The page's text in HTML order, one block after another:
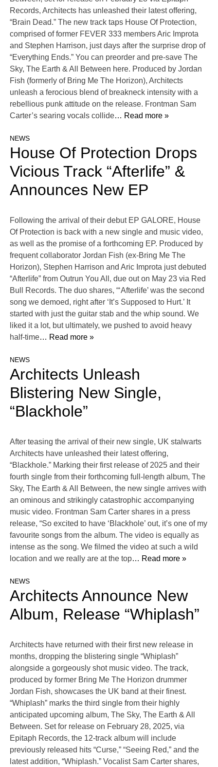
Records, Architects has unleashed their latest offering,
“Brain Dead.” The new track taps House Of Protection,
comprised of former FEVER 333 members Aric Improta
and Stephen Harrison, just days after the surprise drop of
“Everything Ends.” You can preorder and pre-save The
Sky, The Earth & All Between here. Produced by Jordan
Fish (formerly of Bring Me The Horizon), Architects
unleash a ferocious blend of breakneck intensity with a
rebellious punk attitude on the release. Frontman Sam
Carter’s searing vocals collide… Read more »
NEWS
House Of Protection Drops
Vicious Track “Afterlife” &
Announces New EP
Following the arrival of their debut EP GALORE, House
Of Protection is back with a new single and music video,
as well as the promise of a forthcoming EP. Produced by
frequent collaborator Jordan Fish (ex-Bring Me The
Horizon), Stephen Harrison and Aric Improta just debuted
“Afterlife” from Outrun You All, due out on May 23 via Red
Bull Records. The duo shares, “‘Afterlife’ was the second
song we demoed, right after ‘It’s Supposed to Hurt.’ It
started with just the guitar stab and the whip sound. We
liked it a lot, but ultimately, we pushed to avoid heavy
half-time… Read more »
NEWS
Architects Unleash
Blistering New Single,
“Blackhole”
After teasing the arrival of their new single, UK stalwarts
Architects have unleashed their latest offering,
“Blackhole.” Marking their first release of 2025 and their
fourth single from their forthcoming full-length album, The
Sky, The Earth & All Between, the new single arrives with
an ominous and strikingly catastrophic accompanying
music video. Frontman Sam Carter shares in a press
release, “So excited to have ‘Blackhole’ out, it’s one of my
favourite songs from the album. The video is equally as
intense as the song. We filmed the video at such a wild
location and we really are at the top… Read more »
NEWS
Architects Announce New
Album, Release “Whiplash”
Architects have returned with their first new release in
months, dropping the blistering single “Whiplash”
alongside a gorgeously shot music video. The track,
produced by former Bring Me The Horizon drummer
Jordan Fish, showcases the UK band at their finest.
“Whiplash” marks the third single from their highly
anticipated upcoming album, The Sky, The Earth & All
Between. Set for release on February 28, 2025, via
Epitaph Records, the 12-track album will include
previously released hits “Curse,” “Seeing Red,” and the
latest addition, “Whiplash.” Vocalist Sam Carter shares,